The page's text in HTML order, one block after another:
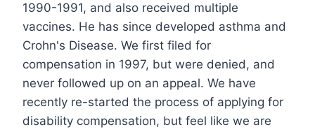
1990-1991, and also received multiple
vaccines. He has since developed asthma and
Crohn's Disease. We first filed for
compensation in 1997, but were denied, and
never followed up on an appeal. We have
recently re-started the process of applying for
disability compensation, but feel like we are